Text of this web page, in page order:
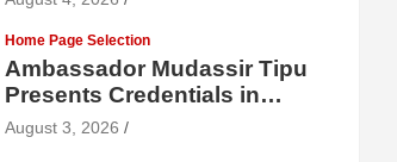
Home Page Selection
Ambassador Mudassir Tipu
Presents Credentials in
Uzbekistan
August 3, 2026